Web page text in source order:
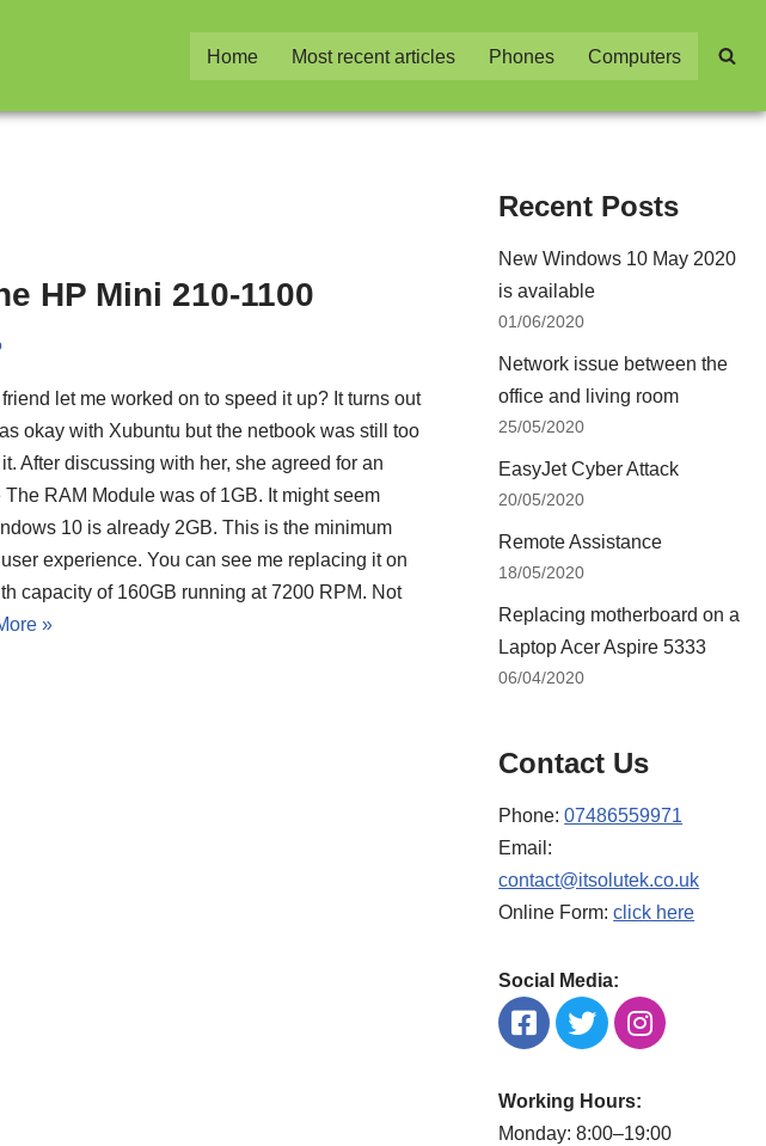
Home Most recent articles Phones Computers
HP Mini 210-1100
let me worked on to speed it up? It turns out
okay with Xubuntu but the netbook was still too
After discussing with her, she agreed for an
RAM Module was of 1GB. It might seem
10 is already 2GB. This is the minimum
experience. You can see me replacing it on
capacity of 160GB running at 7200 RPM. Not
»
Recent Posts
New Windows 10 May 2020
is available
01/06/2020
Network issue between the
office and living room
25/05/2020
EasyJet Cyber Attack
20/05/2020
Remote Assistance
18/05/2020
Replacing motherboard on a
Laptop Acer Aspire 5333
06/04/2020
Contact Us
Phone:07486559971
Email:
contact@itsolutek.co.uk
Online Form:click here
Social Media:
Working Hours:
Monday: 8:00–19:00